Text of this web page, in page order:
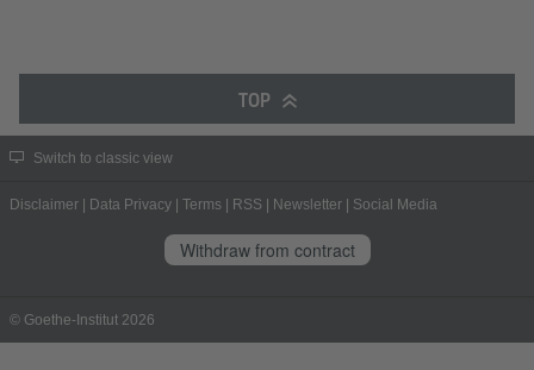
TOP
Switch to classic view
Disclaimer Data Privacy Terms RSS Newsletter Social Media
Withdraw from contract
© Goethe-Institut 2026